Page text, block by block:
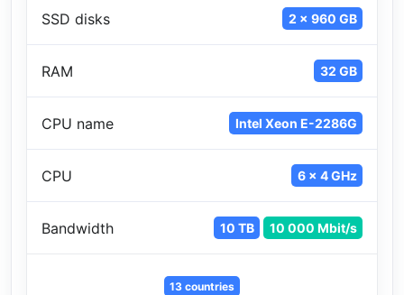
SSD disks 2 x 960 GB
RAM 32 GB
CPU name Intel Xeon E-2286G
CPU 6 x 4 GHz
Bandwidth 10 TB 10 000 Mbit/s
13 countries